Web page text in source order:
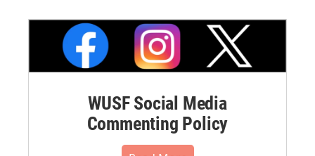
WUSF Social Media
Commenting Policy